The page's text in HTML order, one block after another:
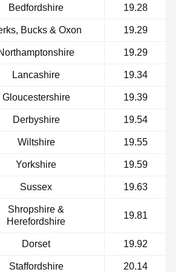
Bedfordshire 19.28
Bucks & Oxon 19.29
19.29
Lancashire 19.34
Gloucestershire 19.39
Derbyshire 19.54
Wiltshire 19.55
Yorkshire 19.59
Sussex 19.63
Shropshire &
Herefordshire
19.81
Dorset 19.92
Staffordshire 20.14